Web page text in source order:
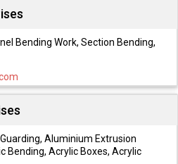
Bending Work, Section Bending,
Aluminium Extrusion
Bending, Acrylic Boxes, Acrylic